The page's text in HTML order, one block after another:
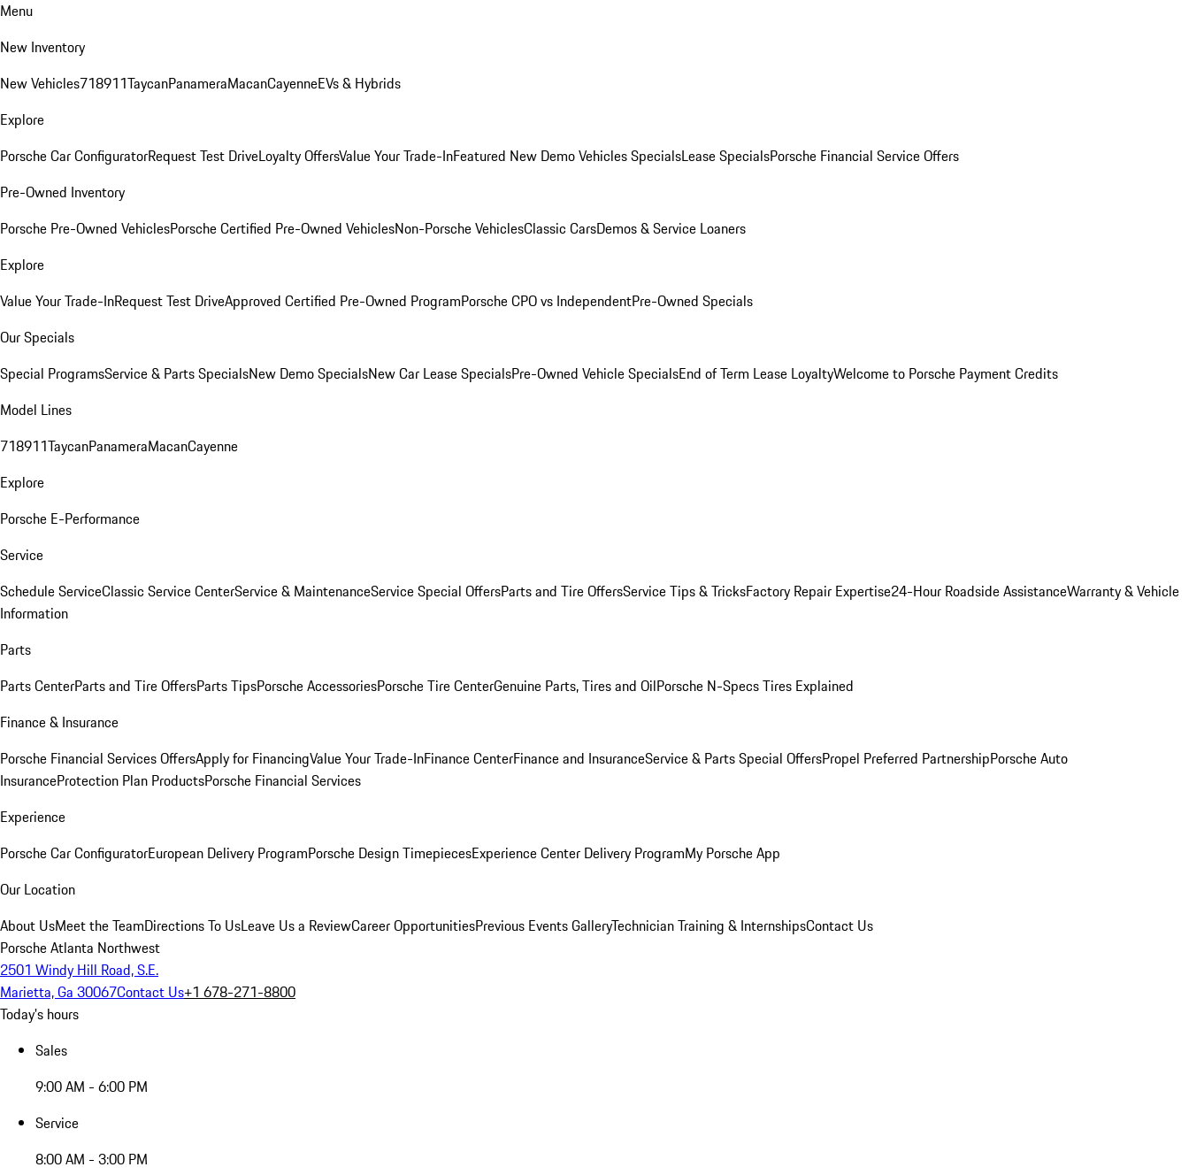
Menu
New Inventory
New Vehicles718911TaycanPanameraMacanCayenneEVs & Hybrids
Explore
Porsche Car ConfiguratorRequest Test DriveLoyalty OffersValue Your Trade-InFeatured New Demo Vehicles SpecialsLease SpecialsPorsche Financial Service Offers
Pre-Owned Inventory
Porsche Pre-Owned VehiclesPorsche Certified Pre-Owned VehiclesNon-Porsche VehiclesClassic CarsDemos & Service Loaners
Explore
Value Your Trade-InRequest Test DriveApproved Certified Pre-Owned ProgramPorsche CPO vs IndependentPre-Owned Specials
Our Specials
Special ProgramsService & Parts SpecialsNew Demo SpecialsNew Car Lease SpecialsPre-Owned Vehicle SpecialsEnd of Term Lease LoyaltyWelcome to Porsche Payment Credits
Model Lines
718911TaycanPanameraMacanCayenne
Explore
Porsche E-Performance
Service
Schedule ServiceClassic Service CenterService & MaintenanceService Special OffersParts and Tire OffersService Tips & TricksFactory Repair Expertise24-Hour Roadside AssistanceWarranty & Vehicle
Information
Parts
Parts CenterParts and Tire OffersParts TipsPorsche AccessoriesPorsche Tire CenterGenuine Parts, Tires and OilPorsche N-Specs Tires Explained
Finance & Insurance
Porsche Financial Services OffersApply for FinancingValue Your Trade-InFinance CenterFinance and InsuranceService & Parts Special OffersPropel Preferred PartnershipPorsche Auto
InsuranceProtection Plan ProductsPorsche Financial Services
Experience
Porsche Car ConfiguratorEuropean Delivery ProgramPorsche Design TimepiecesExperience Center Delivery ProgramMy Porsche App
Our Location
About UsMeet the TeamDirections To UsLeave Us a ReviewCareer OpportunitiesPrevious Events GalleryTechnician Training & InternshipsContact Us
Porsche Atlanta Northwest
2501 Windy Hill Road, S.E.
Marietta, Ga 30067Contact Us+1 678-271-8800
Today's hours
Sales
9:00 AM - 6:00 PM
Service
8:00 AM - 3:00 PM